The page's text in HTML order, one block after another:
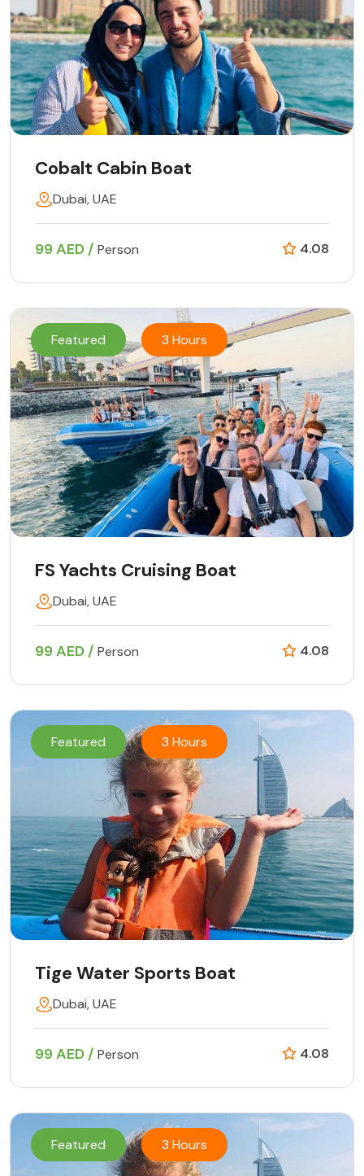
Cobalt Cabin Boat
Dubai, UAE
99 AED / Person 4.08
Featured 3 Hours
FS Yachts Cruising Boat
Dubai, UAE
99 AED / Person 4.08
Featured 3 Hours
Tige Water Sports Boat
Dubai, UAE
99 AED / Person 4.08
Featured 3 Hours